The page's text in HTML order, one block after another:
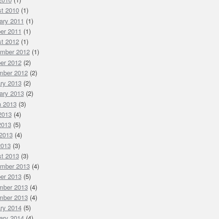
2010(1)
2011 (1)
2011 (1)
2012(1)
2012(1)
2012(2)
2012(2)
2013(2)
2013(2)
2013(3)
(4)
(5)
(4)
(3)
2013(3)
2013(4)
2013(5)
2013(4)
2013(4)
2014(5)